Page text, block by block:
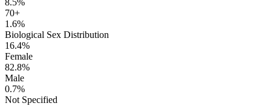
8.5%
70+
1.6%
Biological Sex Distribution
16.4%
Female
82.8%
Male
0.7%
Not Specified